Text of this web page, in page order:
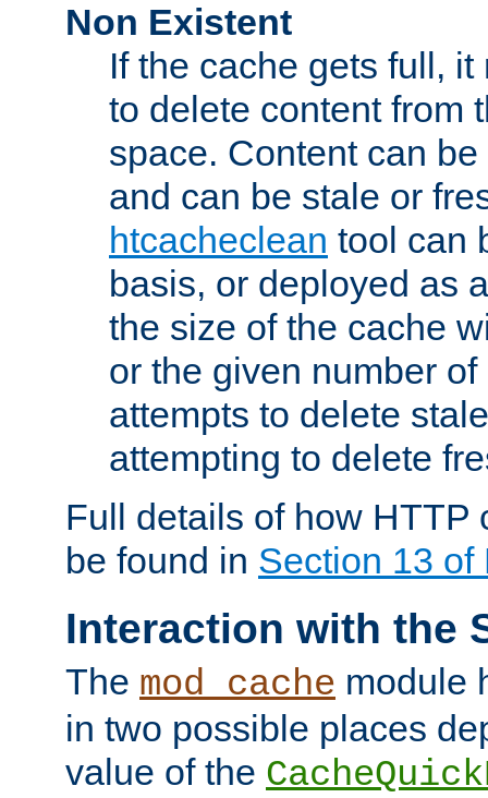
Non Existent
If the cache gets full,
to delete content from
space. Content can
and can be stale or
htcacheclean tool can
basis, or deployed as
the size of the cache
or the given number
attempts to delete
attempting to delete
Full details of how HTTP
be found in Section 13 of
Interaction with the
The mod_cache module
in two possible places
value of the